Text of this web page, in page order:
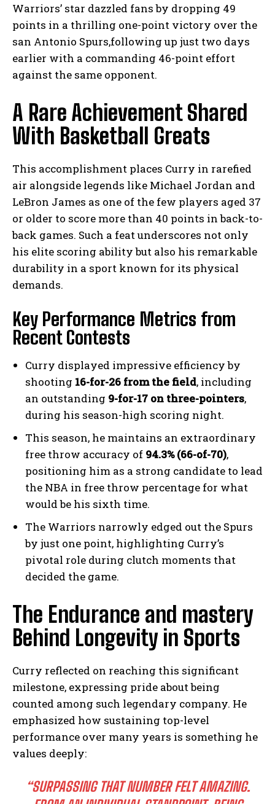
Warriors’ star dazzled fans by dropping 49
points in a thrilling one-point victory over the
san Antonio Spurs,following up just two days
earlier with a commanding 46-point effort
against the same opponent.
A Rare Achievement Shared
With Basketball Greats
This accomplishment places Curry in rarefied
air alongside legends like Michael Jordan and
LeBron James as one of the few players aged 37
or older to score more than 40 points in back-to-
back games. Such a feat underscores not only
his elite scoring ability but also his remarkable
durability in a sport known for its physical
demands.
Key Performance Metrics from
Recent Contests
Curry displayed impressive efficiency by
shooting 16-for-26 from the field, including
an outstanding 9-for-17 on three-pointers,
during his season-high scoring night.
This season, he maintains an extraordinary
free throw accuracy of 94.3% (66-of-70),
positioning him as a strong candidate to lead
the NBA in free throw percentage for what
would be his sixth time.
The Warriors narrowly edged out the Spurs
by just one point, highlighting Curry’s
pivotal role during clutch moments that
decided the game.
The Endurance and mastery
Behind Longevity in Sports
Curry reflected on reaching this significant
milestone, expressing pride about being
counted among such legendary company. He
emphasized how sustaining top-level
performance over many years is something he
values deeply:
“SURPASSING THAT NUMBER FELT AMAZING.